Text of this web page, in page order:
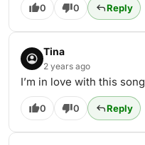
0 0 Reply
Tina
2 years ago
I’m in love with this song
0 0 Reply